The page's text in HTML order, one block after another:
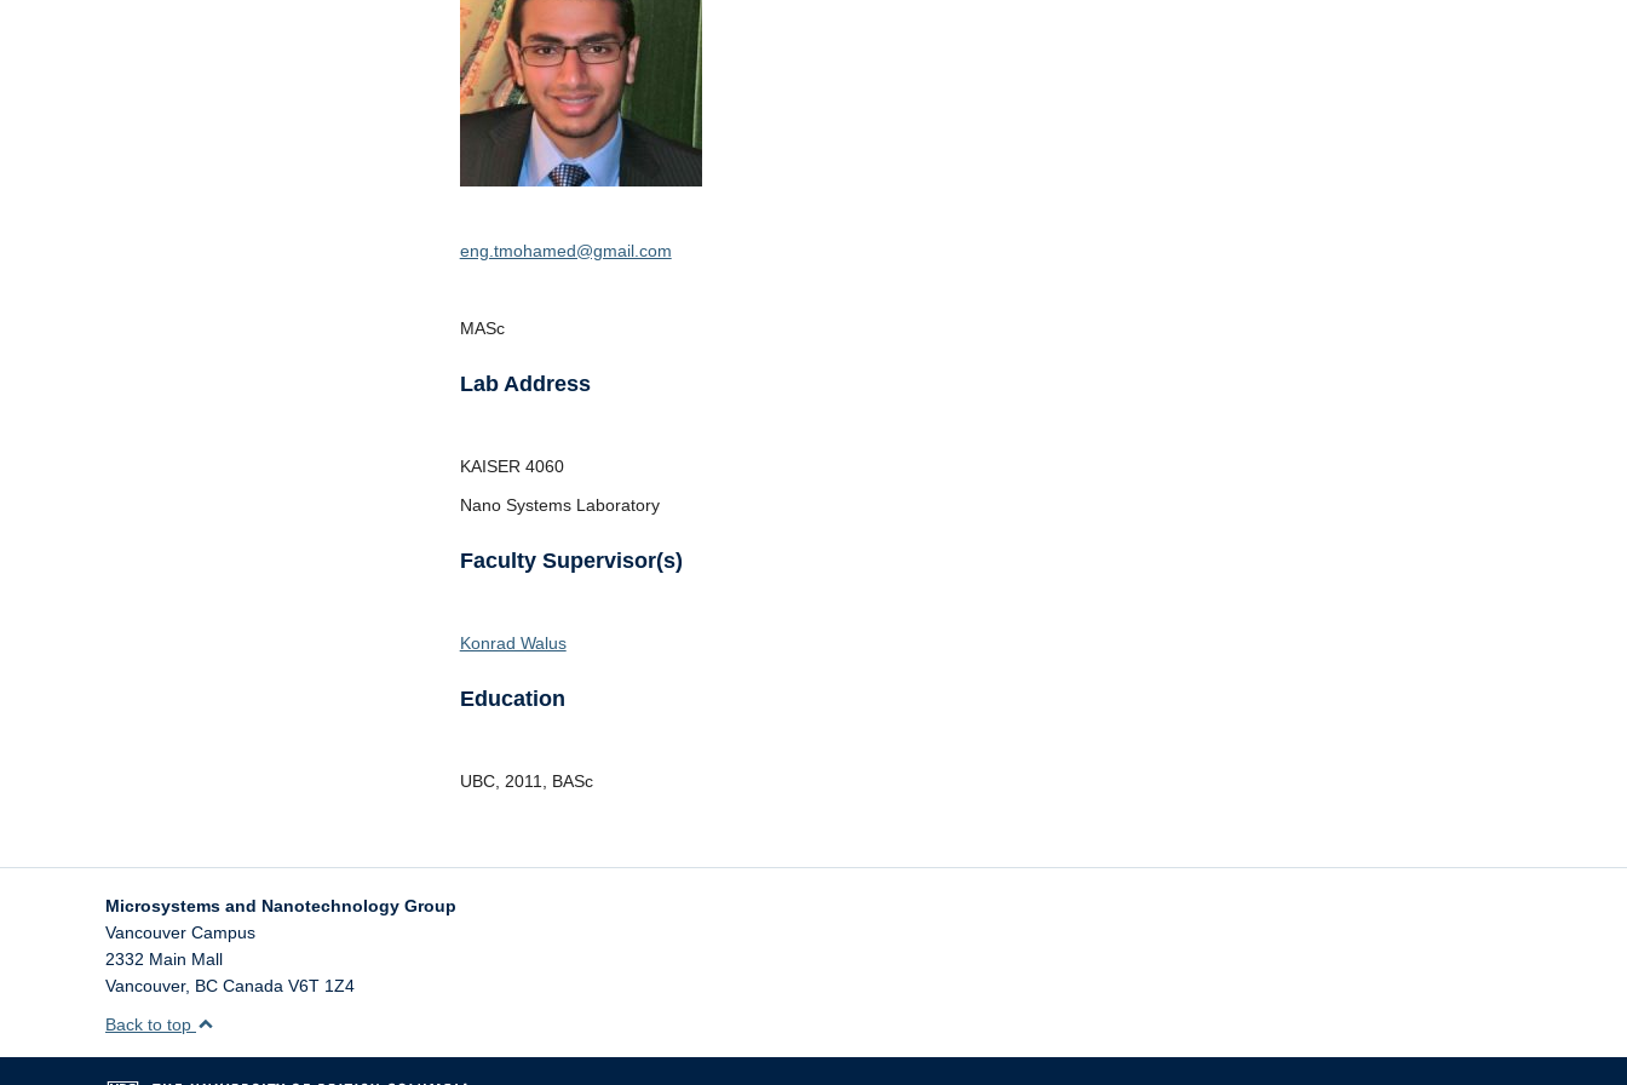
eng.tmohamed@gmail.com
MASc
Lab Address
KAISER 4060
Nano Systems Laboratory
Faculty Supervisor(s)
Konrad Walus
Education
UBC, 2011 BASc
Microsystems and Nanotechnology Group
Vancouver Campus
2332 Main Mall
Vancouver, BC Canada V6T 1Z4
Back to top